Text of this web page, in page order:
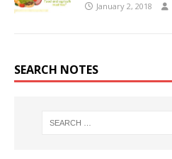
January 2, 2018
SEARCH NOTES